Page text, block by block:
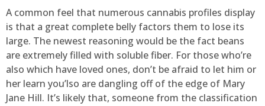
A common feel that numerous cannabis profiles display
is that a great complete belly factors them to lose its
large. The newest reasoning would be the fact beans
are extremely filled with soluble fiber. For those who’re
also which have loved ones, don’t be afraid to let him or
her learn you’lso are dangling off of the edge of Mary
Jane Hill. It’s likely that, someone from the classification